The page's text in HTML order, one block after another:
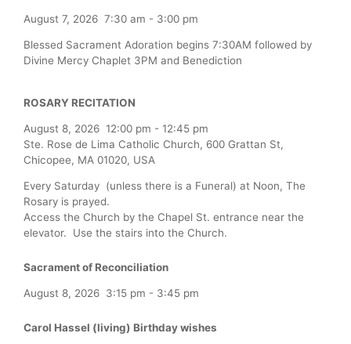
August 7, 2026 7:30 am - 3:00 pm
Blessed Sacrament Adoration begins 7:30AM followed by
Divine Mercy Chaplet 3PM and Benediction
ROSARY RECITATION
August 8, 2026 12:00 pm - 12:45 pm
Ste. Rose de Lima Catholic Church, 600 Grattan St,
Chicopee, MA 01020, USA
Every Saturday (unless there is a Funeral) at Noon, The
Rosary is prayed.
Access the Church by the Chapel St. entrance near the
elevator. Use the stairs into the Church.
Sacrament of Reconciliation
August 8, 2026 3:15 pm - 3:45 pm
Carol Hassel (living) Birthday wishes